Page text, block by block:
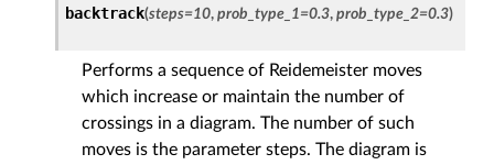
backtrack(steps=10, prob_type_1=0.3, prob_type_2=0.3)
Performs a sequence of Reidemeister moves
which increase or maintain the number of
crossings in a diagram. The number of such
moves is the parameter steps. The diagram is